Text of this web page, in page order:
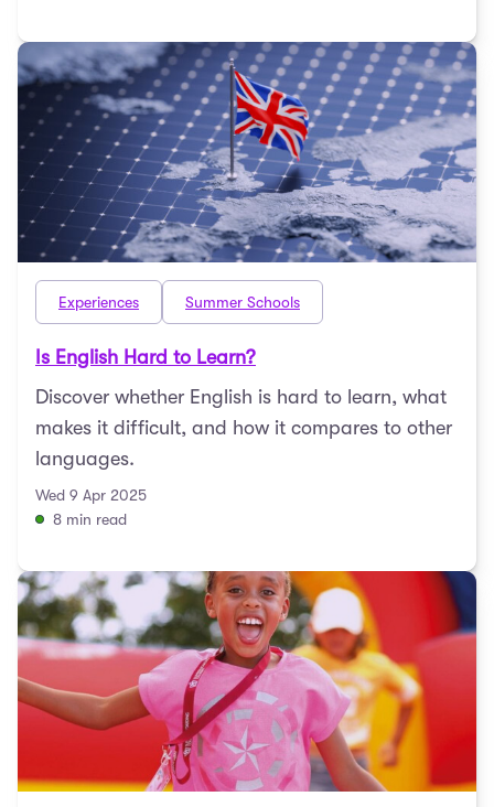
Experiences Summer Schools
Is English Hard to Learn?
Discover whether English is hard to learn, what
makes it difficult, and how it compares to other
languages.
Wed 9 Apr 2025
8 min read